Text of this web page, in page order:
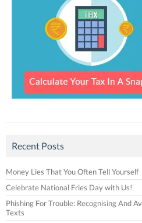
Recent Posts
Money Lies That You Often Tell Yourself
Celebrate National Fries Day with Us!
Phishing For Trouble: Recognising And
Texts